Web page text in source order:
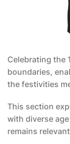
Celebrating the
boundaries,
the festivities
This section
with diverse
remains